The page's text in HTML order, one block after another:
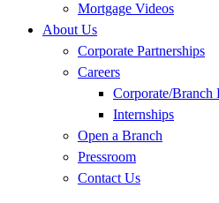
Mortgage Videos
About Us
Corporate Partnerships
Careers
Corporate/Branch
Internships
Open a Branch
Pressroom
Contact Us